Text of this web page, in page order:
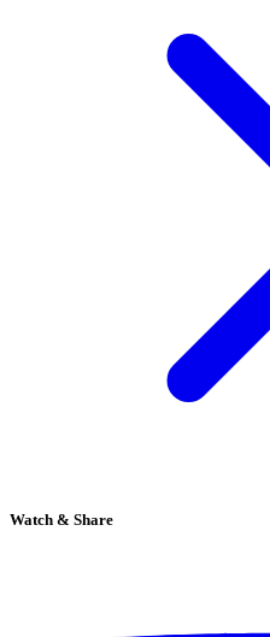
Watch & Share